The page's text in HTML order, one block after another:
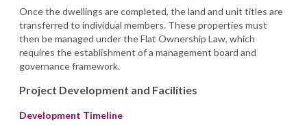
Once the dwellings are completed, the land and unit titles are
transferred to individual members. These properties must
then be managed under the Flat Ownership Law, which
requires the establishment of a management board and
governance framework.
Project Development and Facilities
Development Timeline